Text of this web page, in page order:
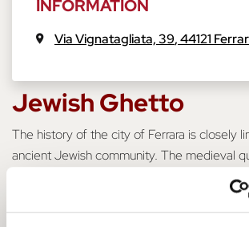
INFORMATION
Via Vignatagliata, 39,44121
Jewish Ghetto
The history of the city of Ferrara is closely
ancient Jewish community. The medieval
to the synagogue and, among the streets of
ghetto, it preserves the memory of a past
easy. Via Mazzini was the high street of the